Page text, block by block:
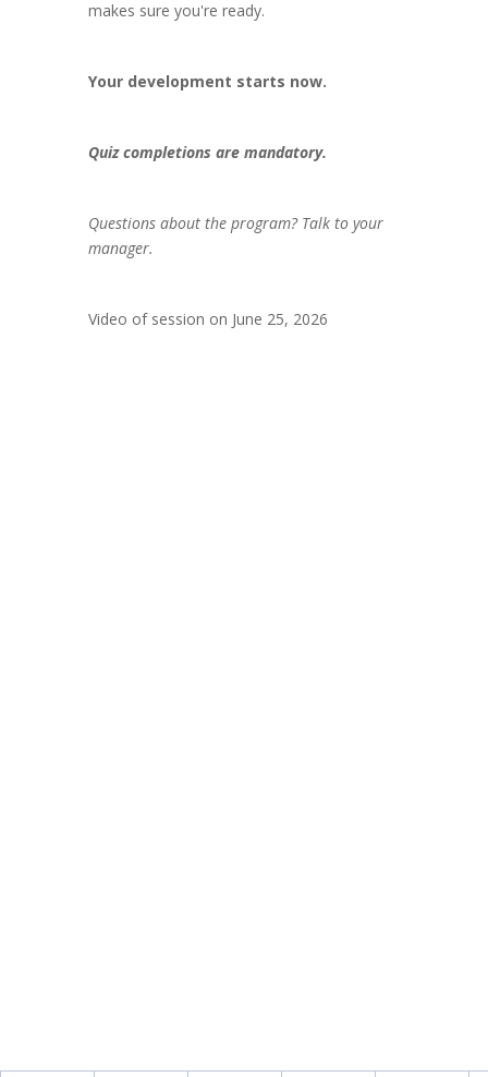
makes sure you're ready.
Your development starts now.
Quiz completions are mandatory.
Questions about the program? Talk to your
manager.
Video of session on June 25, 2026